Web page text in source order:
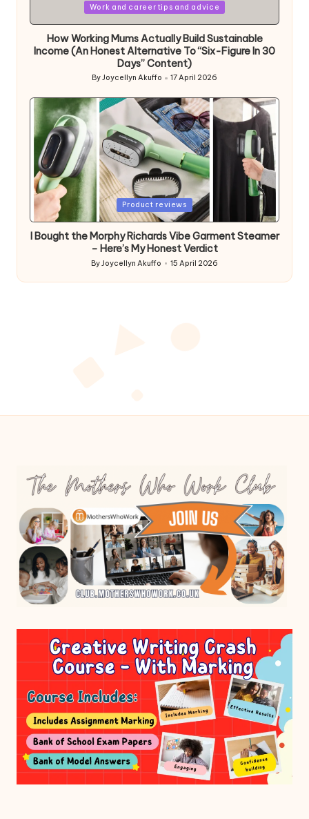
Work and career tips and advice
How Working Mums Actually Build Sustainable
Income (An Honest Alternative To “Six-Figure In 30
Days” Content)
Posted
by
ByJoycellyn Akuffo 17 April 2026
Posted
Product reviews
I Bought the Morphy Richards Vibe Garment Steamer
– Here’s My Honest Verdict
Posted
by
ByJoycellyn Akuffo 15 April 2026